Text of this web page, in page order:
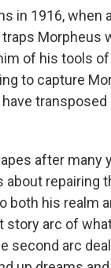
in 1916, when
Morpheus
of his tools
to capture
transposed
after many
about repairing
both his realm
story arc of
second arc